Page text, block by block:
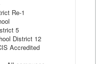
Re-1
5
District 12
Accredited